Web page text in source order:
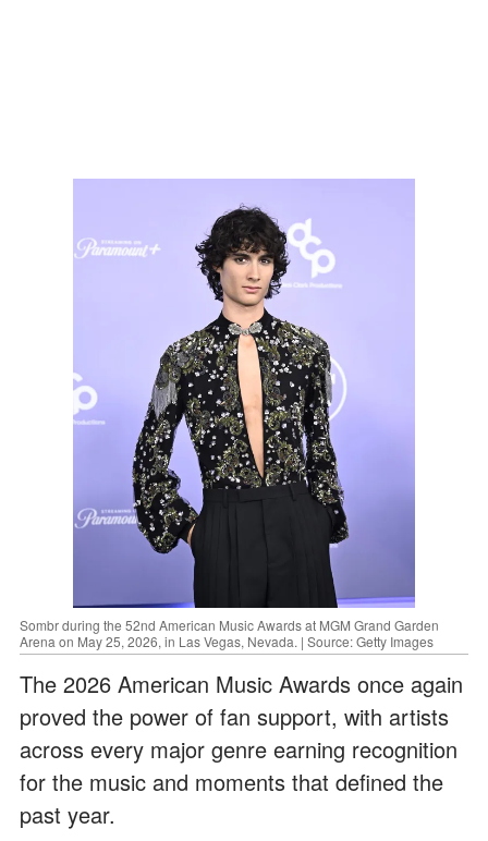
Sombr during the 52nd American Music Awards at MGM Grand Garden
Arena on May 25, 2026, in Las Vegas, Nevada. | Source: Getty Images
The 2026 American Music Awards once again
proved the power of fan support, with artists
across every major genre earning recognition
for the music and moments that defined the
past year.